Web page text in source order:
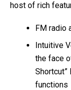
host of rich
FM radio
Intuitive
the face
functions